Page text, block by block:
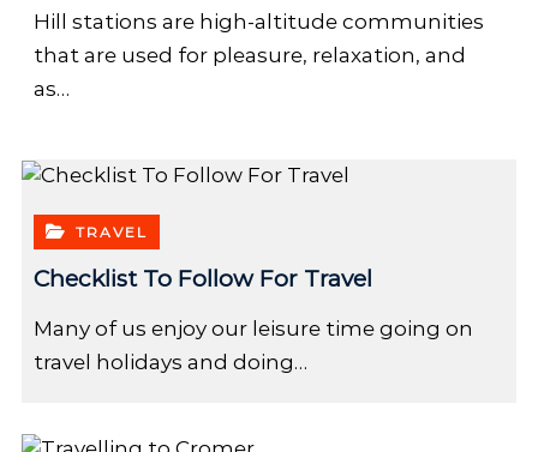
Hill stations are high-altitude communities
that are used for pleasure, relaxation, and
as…
TRAVEL
Checklist To Follow For Travel
Many of us enjoy our leisure time going on
travel holidays and doing…